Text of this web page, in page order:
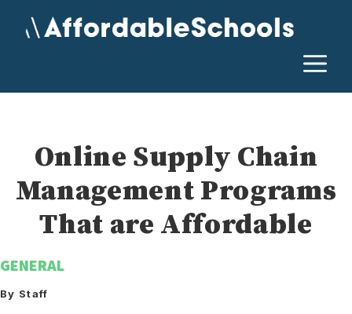
Online Supply Chain
Management Programs
That are Affordable
GENERAL
By Staff